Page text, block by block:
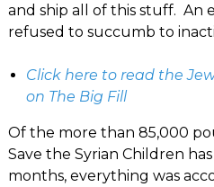
and ship all of this stuff. An
refused to succumb to
Click here to read the
on The Big Fill
Of the more than 85,000
Save the Syrian Children
months, everything was